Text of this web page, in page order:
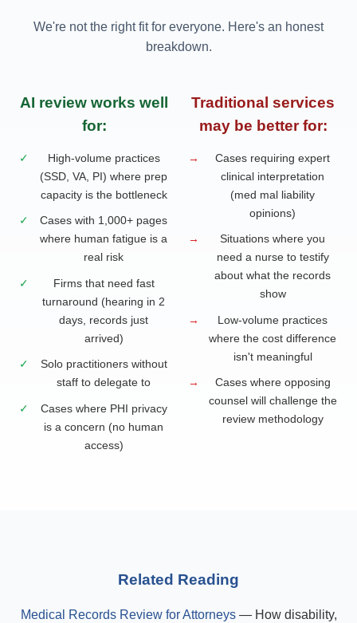
We're not the right fit for everyone. Here's an honest
breakdown.
AI review works well
for:
✓
High-volume practices
(SSD, VA, PI) where prep
capacity is the bottleneck
✓
Cases with 1,000+ pages
where human fatigue is a
real risk
✓
Firms that need fast
turnaround (hearing in 2
days, records just
arrived)
✓
Solo practitioners without
staff to delegate to
✓
Cases where PHI privacy
is a concern (no human
access)
Traditional services
may be better for:
→
Cases requiring expert
clinical interpretation
(med mal liability
opinions)
→
Situations where you
need a nurse to testify
about what the records
show
→
Low-volume practices
where the cost difference
isn't meaningful
→
Cases where opposing
counsel will challenge the
review methodology
Related Reading
Medical Records Review for Attorneys— How disability,